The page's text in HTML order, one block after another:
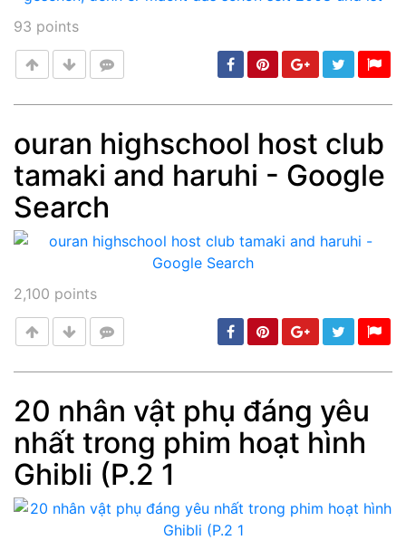
93 points
Post min: 5, max: 1000
ouran highschool host club
tamaki and haruhi - Google
Search
2,100 points
Post min: 5, max: 1000
20 nhân vật phụ đáng yêu
nhất trong phim hoạt hình
Ghibli (P.2 1